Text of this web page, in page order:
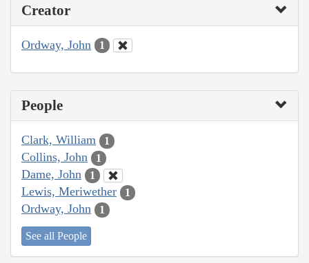
Creator
Ordway, John 1
People
Clark, William 1
Collins, John 1
Dame, John 1
Lewis, Meriwether 1
Ordway, John 1
See all People